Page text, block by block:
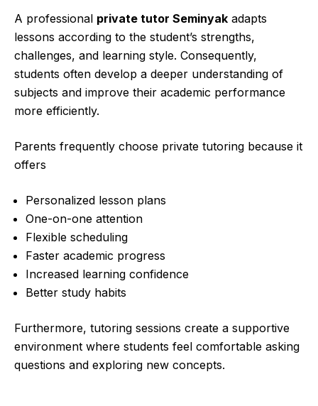
A professional private tutor Seminyak adapts
lessons according to the student’s strengths,
challenges, and learning style. Consequently,
students often develop a deeper understanding of
subjects and improve their academic performance
more efficiently.
Parents frequently choose private tutoring because it
offers
Personalized lesson plans
One-on-one attention
Flexible scheduling
Faster academic progress
Increased learning confidence
Better study habits
Furthermore, tutoring sessions create a supportive
environment where students feel comfortable asking
questions and exploring new concepts.